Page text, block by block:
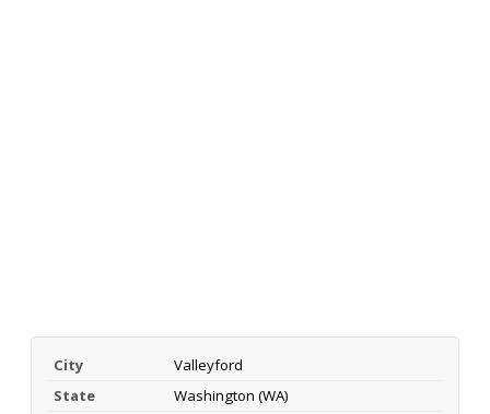
City
Valleyford
State
Washington (WA)